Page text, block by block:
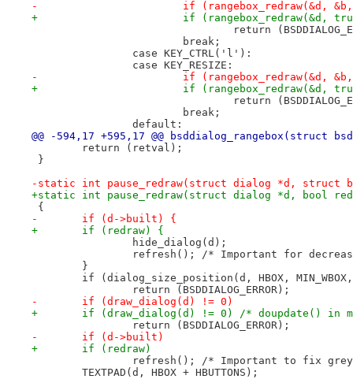
-			if (rangebox_redraw(&d,
+			if
return
break;
case KEY_CTRL('l'):
case KEY_RESIZE:
-			if (rangebox_redraw(&d,
+			if
return
break;
default:
@@ -594,17 +595,17 @@
return (retval);
}
-static int pause_redraw(struct dialog *d, struct
+static int pause_redraw(struct dialog *d, bool
{
-	if (d->built) {
+	if (redraw) {
hide_dialog(d);
refresh(); /* Important for
}
if (dialog_size_position(d, HBOX,
return (BSDDIALOG_ERROR);
-	if (draw_dialog(d) != 0)
+	if (draw_dialog(d) != 0) /* doupdate() in
return (BSDDIALOG_ERROR);
-	if (d->built)
+	if (redraw)
refresh(); /* Important to fix grey
TEXTPAD(d, HBOX + HBUTTONS);